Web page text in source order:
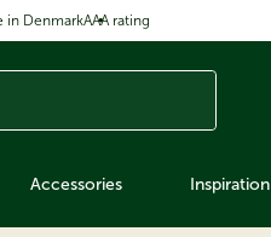
in DenmarkAAA rating
Accessories Inspiration